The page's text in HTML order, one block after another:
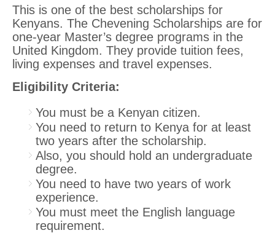
This is one of the best scholarships for
Kenyans. The Chevening Scholarships are for
one-year Master’s degree programs in the
United Kingdom. They provide tuition fees,
living expenses and travel expenses.
Eligibility Criteria:
You must be a Kenyan citizen.
You need to return to Kenya for at least
two years after the scholarship.
Also, you should hold an undergraduate
degree.
You need to have two years of work
experience.
You must meet the English language
requirement.